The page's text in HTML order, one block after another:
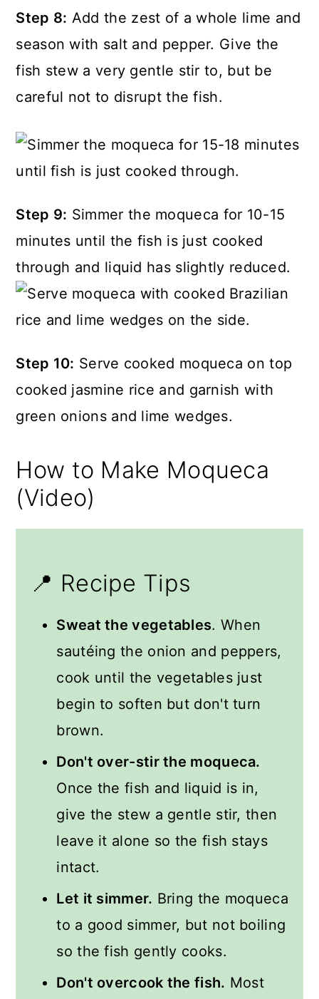
Step 8: Add the zest of a whole lime and
season with salt and pepper. Give the
fish stew a very gentle stir to, but be
careful not to disrupt the fish.
Step 9: Simmer the moqueca for 10-15
minutes until the fish is just cooked
through and liquid has slightly reduced.
Step 10: Serve cooked moqueca on top
cooked jasmine rice and garnish with
green onions and lime wedges.
How to Make Moqueca
(Video)
📍 Recipe Tips
Sweat the vegetables. When
sautéing the onion and peppers,
cook until the vegetables just
begin to soften but don't turn
brown.
Don't over-stir the moqueca.
Once the fish and liquid is in,
give the stew a gentle stir, then
leave it alone so the fish stays
intact.
Let it simmer. Bring the moqueca
to a good simmer, but not boiling
so the fish gently cooks.
Don't overcook the fish. Most